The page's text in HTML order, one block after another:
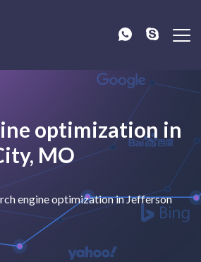
optimization in
MO
engine optimization in Jefferson